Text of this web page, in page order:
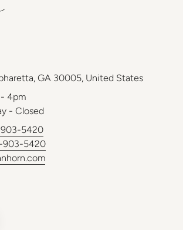
GA 30005, United States
- 4pm
- Closed
5420
903-5420